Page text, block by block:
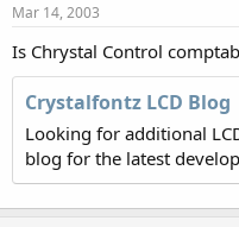
t
a
e
r
e
Mar 14, 2003
Is Chrystal Control
Crystalfontz LCD Blog
Looking for additional
blog for the latest